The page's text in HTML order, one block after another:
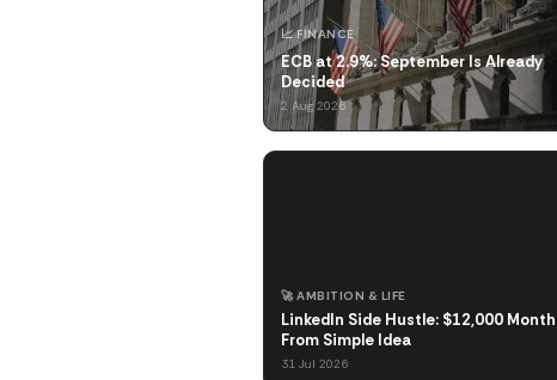
📈 FINANCE
ECB at 2.9%: September Is Already
Decided
2 Aug 2026
🚀 AMBITION & LIFE
LinkedIn Side Hustle: $12,000
From Simple Idea
31 Jul 2026